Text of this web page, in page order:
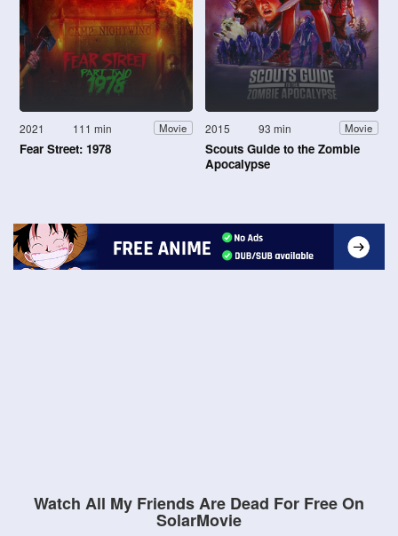
2021 111 min Movie
Fear Street: 1978
2015 93 min Movie
Scouts Guide to the Zombie
Apocalypse
Watch All My Friends Are Dead For Free On
SolarMovie